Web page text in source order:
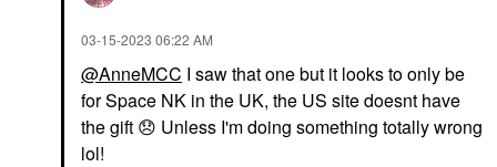
‎03-15-2023 06:22 AM
@AnneMCC I saw that one but it looks to only be
for Space NK in the UK, the US site doesnt have
the gift 😞 Unless I'm doing something totally wrong
lol!